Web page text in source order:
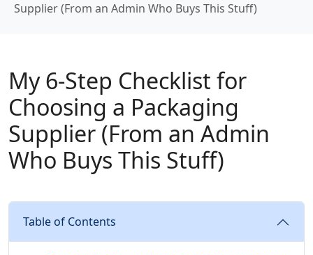
Supplier (From an Admin Who Buys This Stuff)
My 6-Step Checklist for
Choosing a Packaging
Supplier (From an Admin
Who Buys This Stuff)
Table of Contents